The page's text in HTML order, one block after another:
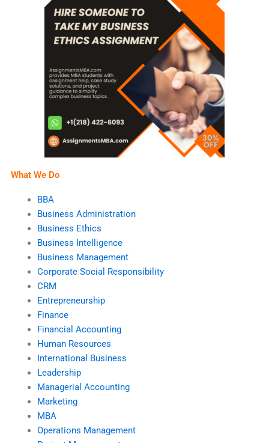
What We Do
BBA
Business Administration
Business Ethics
Business Intelligence
Business Management
Corporate Social Responsibility
CRM
Entrepreneurship
Finance
Financial Accounting
Human Resources
International Business
Leadership
Managerial Accounting
Marketing
MBA
Operations Management